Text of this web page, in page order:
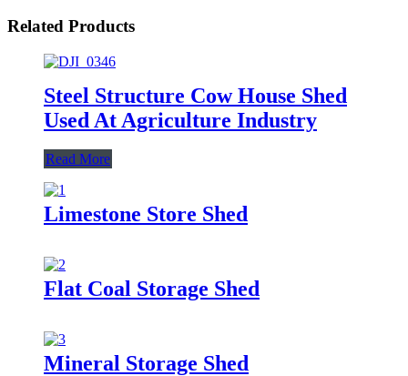
Related Products
Steel Structure Cow House Shed
Used At Agriculture Industry
Read More
Limestone Store Shed
Flat Coal Storage Shed
Mineral Storage Shed